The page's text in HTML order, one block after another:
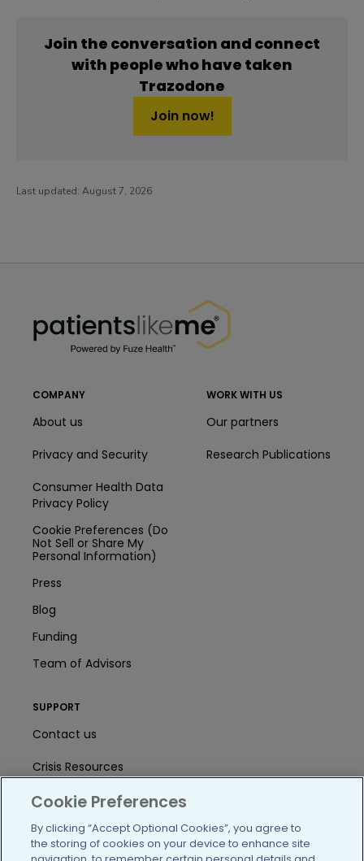
Join the conversation and connect
with people who have taken
Trazodone
Join now!
Last updated: August 7, 2026
COMPANY
About us
Privacy and Security
Consumer Health Data
Privacy Policy
Cookie Preferences (Do
Not Sell or Share My
Personal Information)
Press
Blog
Funding
Team of Advisors
WORK WITH US
Our partners
Research Publications
SUPPORT
Contact us
Crisis Resources
Help Center
User Agreement
Cookie Preferences
By clicking “Accept Optional Cookies”, you agree to
the storing of cookies on your device to enhance site